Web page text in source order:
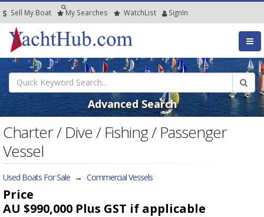
Sell My Boat My Searches WatchList SignIn
Advanced Search
Charter / Dive / Fishing / Passenger
Vessel
Used Boats For Sale → Commercial Vessels
Price
AU $990,000 Plus GST if applicable